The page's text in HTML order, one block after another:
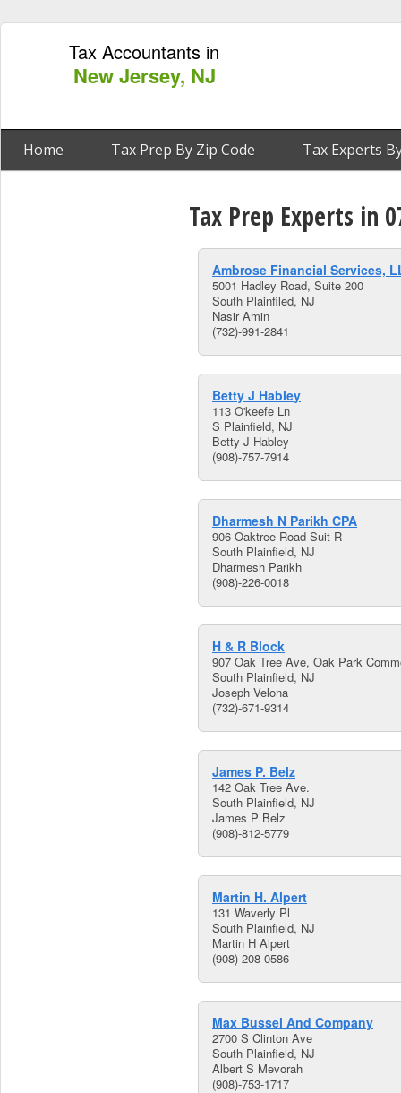
Tax Accountants in
New Jersey, NJ
Home Tax Prep By Zip Code Tax Experts
Tax Prep Experts in
Ambrose Financial Services,
5001 Hadley Road, Suite 200
South Plainfiled, NJ
Nasir Amin
(732)-991-2841
Betty J Habley
113 O'keefe Ln
S Plainfield, NJ
Betty J Habley
(908)-757-7914
Dharmesh N Parikh CPA
906 Oaktree Road Suit R
South Plainfield, NJ
Dharmesh Parikh
(908)-226-0018
H & R Block
907 Oak Tree Ave, Oak Park
South Plainfield, NJ
Joseph Velona
(732)-671-9314
James P. Belz
142 Oak Tree Ave.
South Plainfield, NJ
James P Belz
(908)-812-5779
Martin H. Alpert
131 Waverly Pl
South Plainfield, NJ
Martin H Alpert
(908)-208-0586
Max Bussel And Company
2700 S Clinton Ave
South Plainfield, NJ
Albert S Mevorah
(908)-753-1717